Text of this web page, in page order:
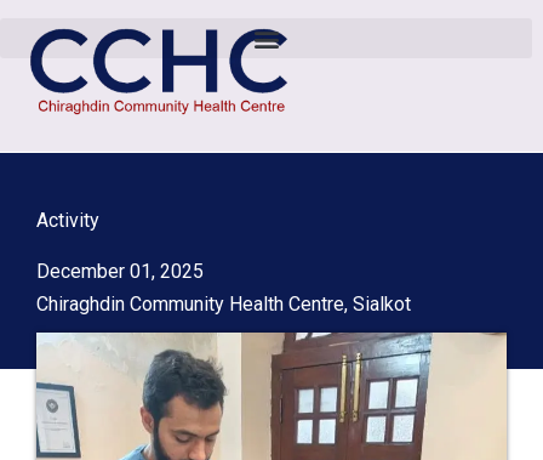
Activity
December 01, 2025
Chiraghdin Community Health Centre, Sialkot